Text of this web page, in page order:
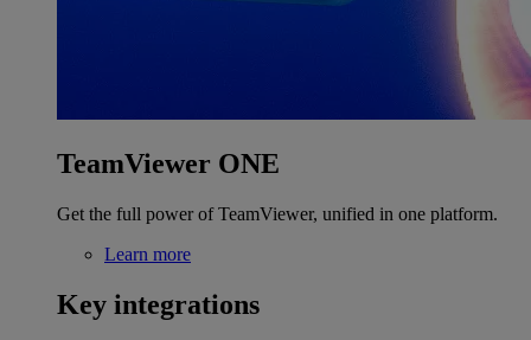
TeamViewer ONE
Get the full power of TeamViewer, unified in one platform.
Learn more
Key integrations